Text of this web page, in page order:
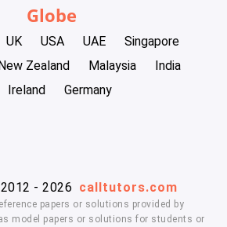
Globe
UK USA UAE
Singapore
Zealand Malaysia
India
Ireland
Germany
- 2026 calltutors.com
papers or solutions provided by
model papers or solutions for students or